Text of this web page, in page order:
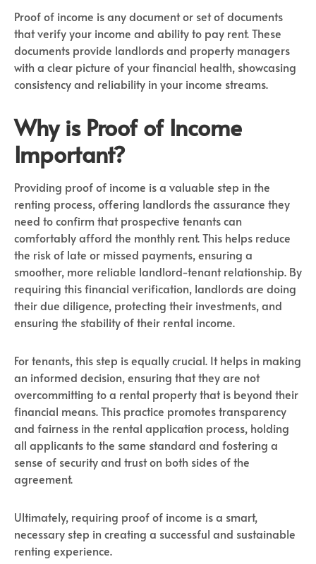
Proof of income is any document or set of documents
that verify your income and ability to pay rent. These
documents provide landlords and property managers
with a clear picture of your financial health, showcasing
consistency and reliability in your income streams.
Why is Proof of Income
Important?
Providing proof of income is a valuable step in the
renting process, offering landlords the assurance they
need to confirm that prospective tenants can
comfortably afford the monthly rent. This helps reduce
the risk of late or missed payments, ensuring a
smoother, more reliable landlord-tenant relationship. By
requiring this financial verification, landlords are doing
their due diligence, protecting their investments, and
ensuring the stability of their rental income.
For tenants, this step is equally crucial. It helps in making
an informed decision, ensuring that they are not
overcommitting to a rental property that is beyond their
financial means. This practice promotes transparency
and fairness in the rental application process, holding
all applicants to the same standard and fostering a
sense of security and trust on both sides of the
agreement.
Ultimately, requiring proof of income is a smart,
necessary step in creating a successful and sustainable
renting experience.